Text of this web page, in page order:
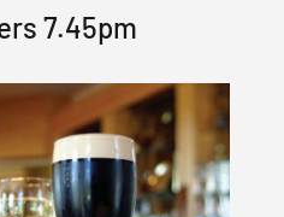
7.45pm